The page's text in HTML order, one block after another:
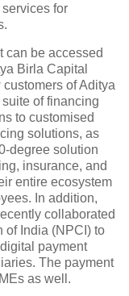
for
can be accessed
Birla Capital
of Aditya
of financing
to customised
solutions, as
degree solution
insurance, and
entire ecosystem
In addition,
collaborated
of India (NPCI) to
payment
The payment
as well.